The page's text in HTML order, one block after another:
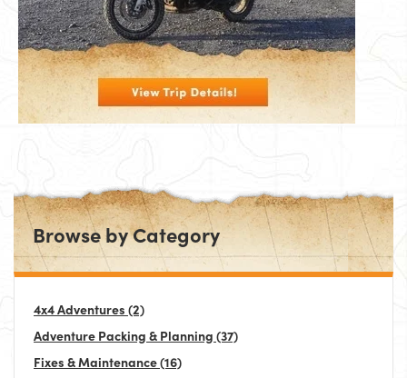
Browse by Category
4x4 Adventures (2)
Adventure Packing & Planning (37)
Fixes & Maintenance(16)